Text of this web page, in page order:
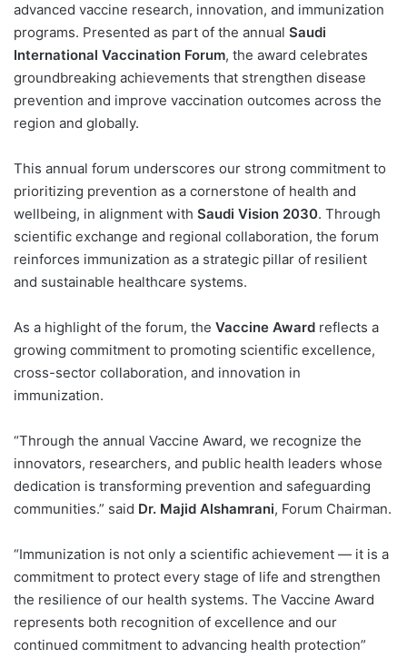
advanced vaccine research, innovation, and immunization
programs. Presented as part of the annual Saudi
International Vaccination Forum, the award celebrates
groundbreaking achievements that strengthen disease
prevention and improve vaccination outcomes across the
region and globally.
This annual forum underscores our strong commitment to
prioritizing prevention as a cornerstone of health and
wellbeing, in alignment with Saudi Vision 2030. Through
scientific exchange and regional collaboration, the forum
reinforces immunization as a strategic pillar of resilient
and sustainable healthcare systems.
As a highlight of the forum, the Vaccine Award reflects a
growing commitment to promoting scientific excellence,
cross-sector collaboration, and innovation in
immunization.
“Through the annual Vaccine Award, we recognize the
innovators, researchers, and public health leaders whose
dedication is transforming prevention and safeguarding
communities.” said Dr. Majid Alshamrani, Forum Chairman.
“Immunization is not only a scientific achievement — it is a
commitment to protect every stage of life and strengthen
the resilience of our health systems. The Vaccine Award
represents both recognition of excellence and our
continued commitment to advancing health protection”